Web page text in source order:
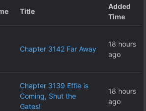
Title
Added
Time
Chapter 3142 Far Away
18 hours
ago
Chapter 3139 Effie is
Coming, Shut the
Gates!
18 hours
ago